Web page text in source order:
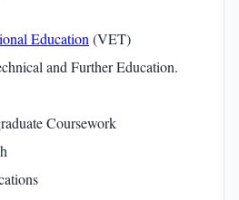
Education(VET)
and Further Education.
Coursework